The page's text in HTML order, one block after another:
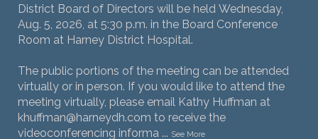
District Board of Directors will be held Wednesday,
Aug. 5, 2026, at 5:30 p.m. in the Board Conference
Room at Harney District Hospital.
The public portions of the meeting can be attended
virtually or in person. If you would like to attend the
meeting virtually, please email Kathy Huffman at
khuffman@harneydh.com to receive the
videoconferencing informa ... See More